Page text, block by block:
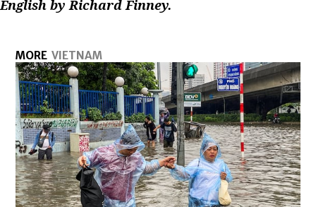
English by Richard Finney.
MORE VIETNAM